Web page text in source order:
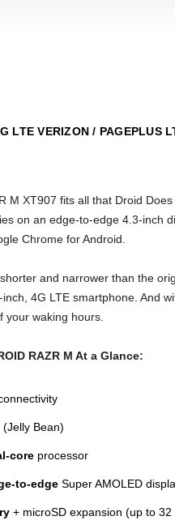
LTE VERIZON / PAGEPLUS
M XT907 fits all that Droid
on an edge-to-edge 4.3-inch
Chrome for Android.
and narrower than the
4G LTE smartphone. And
your waking hours.
RAZR M At a Glance:
(Jelly Bean)
core processor
to-edge Super AMOLED
+ microSD expansion (up to 32